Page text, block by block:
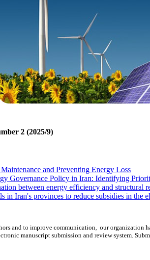
2 (2025/9)
and Preventing Energy Loss
Governance Policy in Iran: Identifying
between energy efficiency and structural
Iran's provinces to reduce subsidies in the
markets: CCC-GARCH approach
of Wide Area Monitoring System in
and to improve communication, our organization
manuscript submission and review system.